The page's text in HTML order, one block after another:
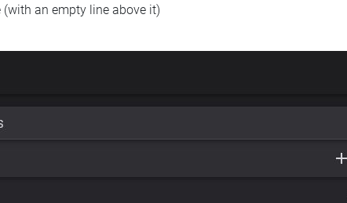
an empty line above it)